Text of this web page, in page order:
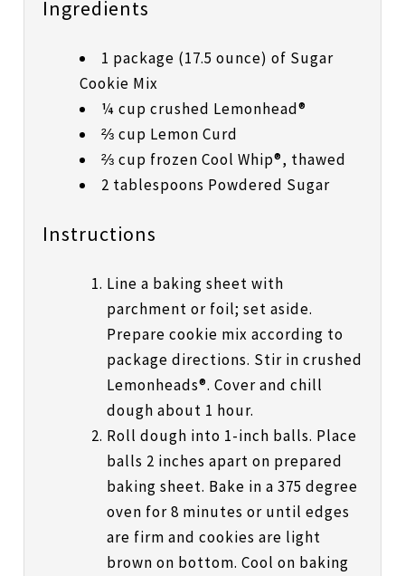
Ingredients
1 package (17.5 ounce) of Sugar
Cookie Mix
¼ cup crushed Lemonhead®
⅔ cup Lemon Curd
⅔ cup frozen Cool Whip®, thawed
2 tablespoons Powdered Sugar
Instructions
Line a baking sheet with
parchment or foil; set aside.
Prepare cookie mix according to
package directions. Stir in crushed
Lemonheads®. Cover and chill
dough about 1 hour.
Roll dough into 1-inch balls. Place
balls 2 inches apart on prepared
baking sheet. Bake in a 375 degree
oven for 8 minutes or until edges
are firm and cookies are light
brown on bottom. Cool on baking